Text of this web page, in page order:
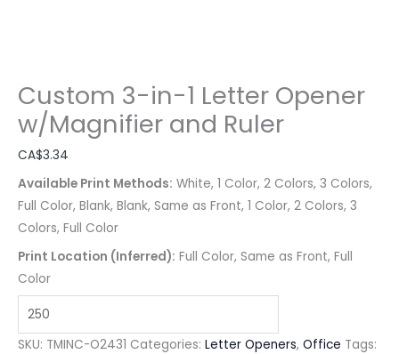
Custom 3-in-1 Letter Opener
w/Magnifier and Ruler
CA$3.34
Available Print Methods: White, 1 Color, 2 Colors, 3 Colors,
Full Color, Blank, Blank, Same as Front, 1 Color, 2 Colors, 3
Colors, Full Color
Print Location (Inferred): Full Color, Same as Front, Full
Color
SKU: TMINC-O2431 Categories: Letter Openers, Office Tags: